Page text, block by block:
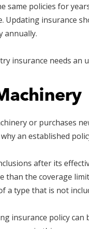
same policies for
Updating insurance
annually.
insurance needs
or purchases
an established
after its
than the coverage
a type that is not
insurance policy